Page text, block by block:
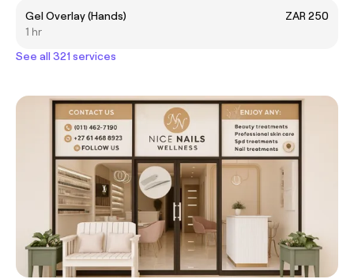
Gel Overlay (Hands)
ZAR 250
1 hr
See all 321 services